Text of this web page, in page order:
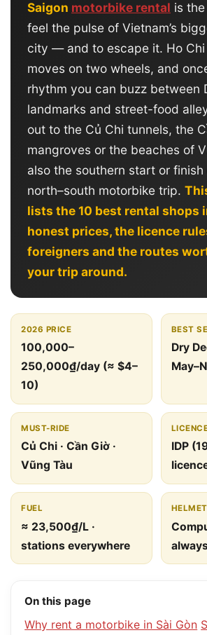
Saigon motorbike rental is
feel the pulse of Vietnam’s
city — and to escape it. Ho Chi
moves on two wheels, and
rhythm you can buzz between
landmarks and street-food
out to the Củ Chi tunnels, the
mangroves or the beaches of
also the southern start or
north–south motorbike trip.
lists the 10 best rental shops
honest prices, the licence
foreigners and the routes
your trip around.
2026 PRICE
100,000–
250,000₫/day (≈ $4–
10)
BEST
Dry
MUST-RIDE
Củ Chi · Cần Giờ ·
Vũng Tàu
IDP
FUEL
≈ 23,500₫/L ·
stations everywhere
HELMET
On this page
Why rent a motorbike in Sài Gòn